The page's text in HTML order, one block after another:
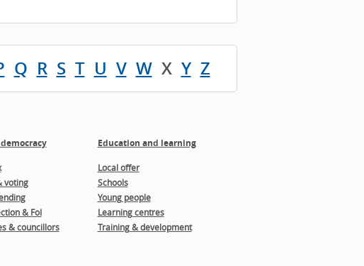
Q R S T U V W X Y Z
voting
& FoI
& councillors
Education and learning
Local offer
Schools
Young people
Learning centres
Training & development